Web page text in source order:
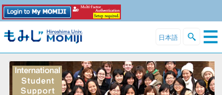
日本語